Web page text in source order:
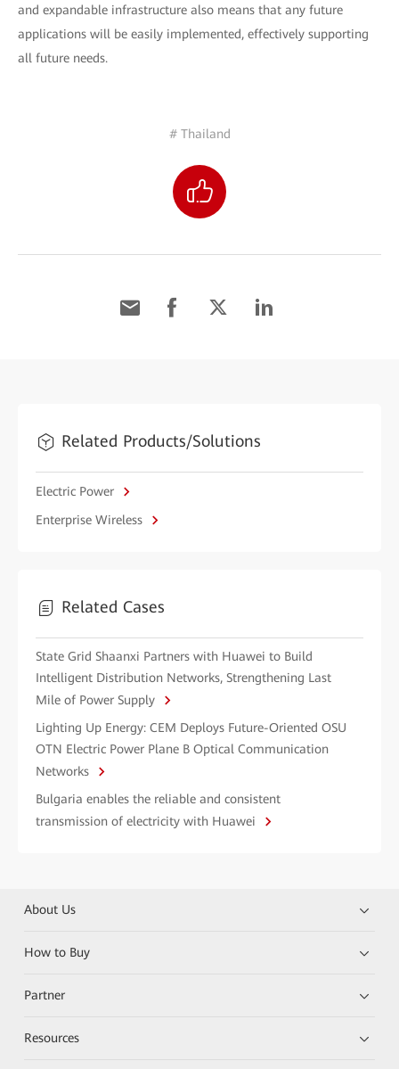
and expandable infrastructure also means that any future
applications will be easily implemented, effectively supporting
all future needs.
# Thailand
Related Products/Solutions
Electric Power
Enterprise Wireless
Related Cases
State Grid Shaanxi Partners with Huawei to Build
Intelligent Distribution Networks, Strengthening Last
Mile of Power Supply
Lighting Up Energy: CEM Deploys Future-Oriented OSU
OTN Electric Power Plane B Optical Communication
Networks
Bulgaria enables the reliable and consistent
transmission of electricity with Huawei
About Us
How to Buy
Partner
Resources